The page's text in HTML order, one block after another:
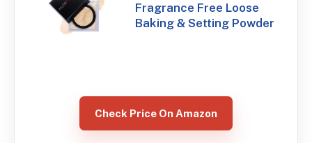
Fragrance Free Loose
Baking & Setting Powder
Check Price On Amazon